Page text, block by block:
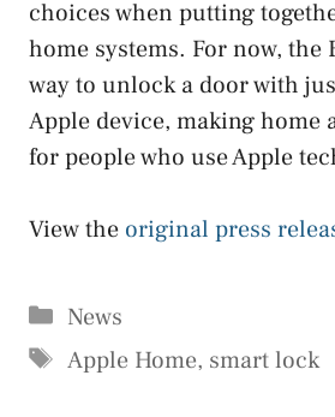
choices when putting
home systems. For now, the
way to unlock a door with
Apple device, making home
for people who use Apple
View the original press
Categories
News
Tags
Apple Home, smart lock